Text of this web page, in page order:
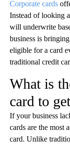
Corporate cards
Instead of looking
will underwrite
business is
eligible for a card
traditional credit
‍What is
card to
If your business
cards are the most
card. Unlike